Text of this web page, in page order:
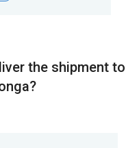
the shipment to